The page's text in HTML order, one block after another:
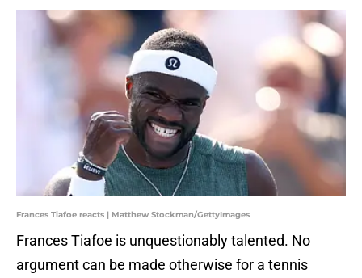
Frances Tiafoe reacts | Matthew Stockman/GettyImages
Frances Tiafoe is unquestionably talented. No
argument can be made otherwise for a tennis